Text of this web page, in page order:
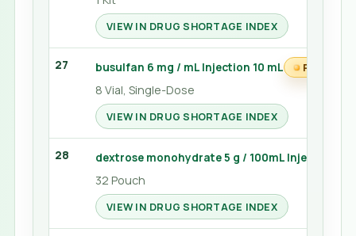
VIEW IN DRUG SHORTAGE INDEX
27 busulfan 6 mg / mL Injection 10 mL PRN
8 Vial, Single-Dose
VIEW IN DRUG SHORTAGE INDEX
28
dextrose monohydrate 5 g / 100mL Injection
32 Pouch
VIEW IN DRUG SHORTAGE INDEX